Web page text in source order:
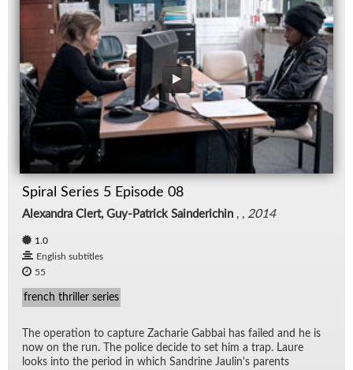
Spiral Series 5 Episode 08
Alexandra Clert, Guy-Patrick Sainderichin , , 2014
1.0
English subtitles
55
french thriller series
The op­er­a­tion to cap­ture Zacharie Gab­bai has failed and he is
now on the run. The po­lice de­cide to set him a trap. Laure
looks into the pe­riod in which San­drine Jaulin's par­ents